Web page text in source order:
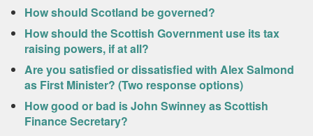
How should Scotland be governed?
How should the Scottish Government use its tax
raising powers, if at all?
Are you satisfied or dissatisfied with Alex Salmond
as First Minister? (Two response options)
How good or bad is John Swinney as Scottish
Finance Secretary?